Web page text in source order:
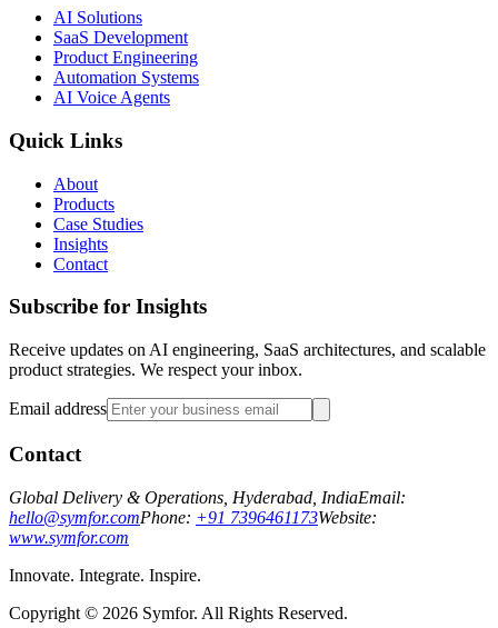
AI Solutions
SaaS Development
Product Engineering
Automation Systems
AI Voice Agents
Quick Links
About
Products
Case Studies
Insights
Contact
Subscribe for Insights
Receive updates on AI engineering, SaaS architectures, and scalable
product strategies. We respect your inbox.
Email address
Contact
Global Delivery & Operations, Hyderabad, IndiaEmail:
hello@symfor.comPhone: +91 7396461173Website:
www.symfor.com
Innovate. Integrate. Inspire.
Copyright © 2026 Symfor. All Rights Reserved.